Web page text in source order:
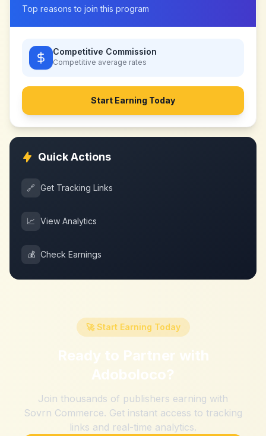
Top reasons to join this program
Competitive Commission
Competitive average rates
Start Earning Today
Quick Actions
🔗 Get Tracking Links
📈 View Analytics
💰 Check Earnings
🚀 Start Earning Today
Ready to Partner with
Adoboloco?
Join thousands of publishers earning with
Sovrn Commerce. Get instant access to tracking
links and real-time analytics.